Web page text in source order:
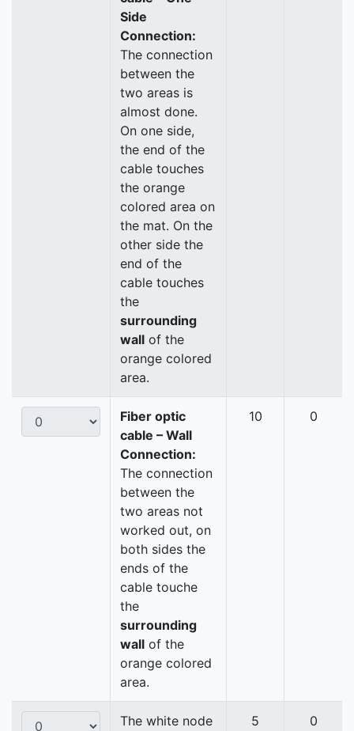
Side
Connection:
The connection
between the
two areas is
almost done.
On one side,
the end of the
cable touches
the orange
colored area on
the mat. On the
other side the
end of the
cable touches
the
surrounding
wall of the
orange colored
area.
Fiber optic
cable – Wall
Connection:
The connection
between the
two areas not
worked out, on
both sides the
ends of the
cable touche
the
surrounding
wall of the
orange colored
area.
10 0
The white node
5 0